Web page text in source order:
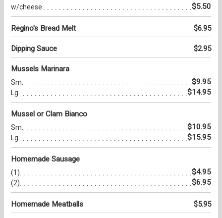
w/cheese $5.50
Regino's Bread Melt $6.95
Dipping Sauce $2.95
Mussels Marinara
Sm. $9.95
Lg. $14.95
Mussel or Clam Bianco
Sm. $10.95
Lg. $15.95
Homemade Sausage
(1) $4.95
(2) $6.95
Homemade Meatballs $5.95